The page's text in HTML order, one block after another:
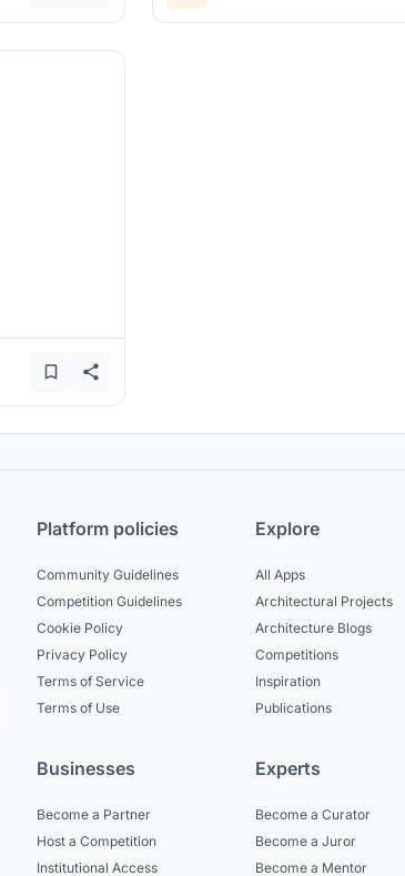
Platform policies
Community Guidelines
Competition Guidelines
Cookie Policy
Privacy Policy
Terms of Service
Terms of Use
Explore
All Apps
Architectural Projects
Architecture Blogs
Competitions
Inspiration
Publications
Businesses
Become a Partner
Host a Competition
Institutional Access
Experts
Become a Curator
Become a Juror
Become a Mentor